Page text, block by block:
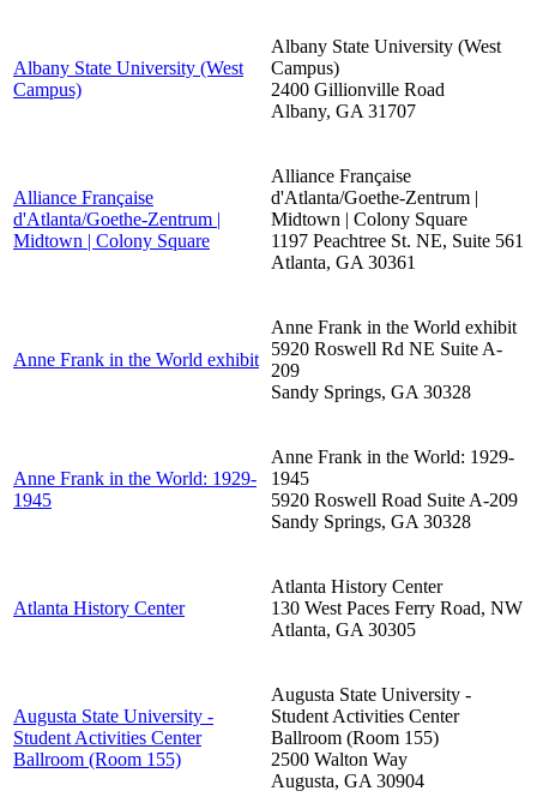
Albany State University (West
Campus)
Albany State University (West
Campus)
2400 Gillionville Road
Albany, GA 31707
Alliance Française
d'Atlanta/Goethe-Zentrum |
Midtown | Colony Square
Alliance Française
d'Atlanta/Goethe-Zentrum |
Midtown | Colony Square
1197 Peachtree St. NE, Suite 561
Atlanta, GA 30361
Anne Frank in the World exhibit
Anne Frank in the World exhibit
5920 Roswell Rd NE Suite A-
209
Sandy Springs, GA 30328
Anne Frank in the World: 1929-
1945
Anne Frank in the World: 1929-
1945
5920 Roswell Road Suite A-209
Sandy Springs, GA 30328
Atlanta History Center
Atlanta History Center
130 West Paces Ferry Road, NW
Atlanta, GA 30305
Augusta State University -
Student Activities Center
Ballroom (Room 155)
Augusta State University -
Student Activities Center
Ballroom (Room 155)
2500 Walton Way
Augusta, GA 30904